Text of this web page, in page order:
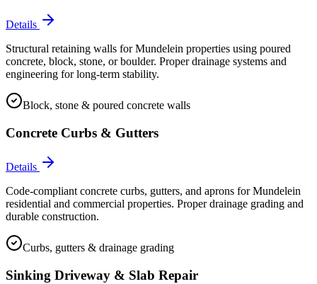
Details
Structural retaining walls for Mundelein properties using poured
concrete, block, stone, or boulder. Proper drainage systems and
engineering for long-term stability.
Block, stone & poured concrete walls
Concrete Curbs & Gutters
Details
Code-compliant concrete curbs, gutters, and aprons for Mundelein
residential and commercial properties. Proper drainage grading and
durable construction.
Curbs, gutters & drainage grading
Sinking Driveway & Slab Repair